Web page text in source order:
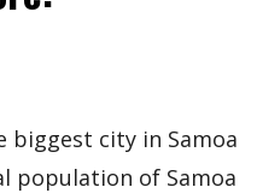
biggest city in Samoa
population of Samoa